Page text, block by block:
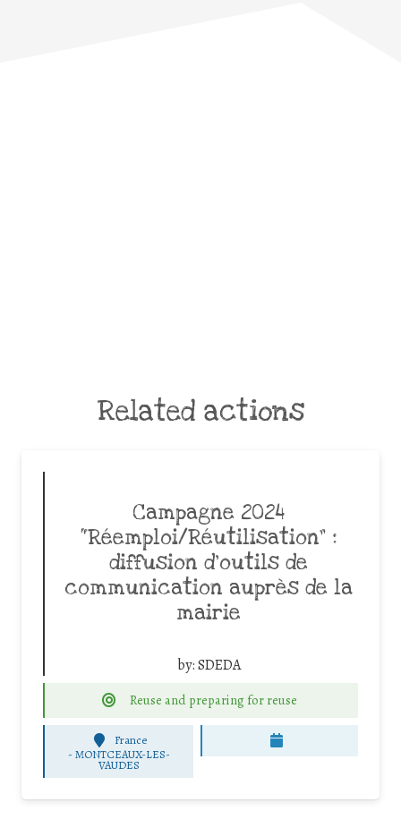
Related actions
Campagne 2024
“Réemploi/Réutilisation” :
diffusion d’outils de
communication auprès de la
mairie
by:SDEDA
Reuse and preparing for reuse
France
- MONTCEAUX-LES-
VAUDES